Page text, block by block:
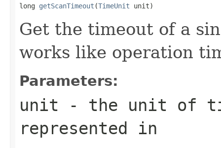
long getScanTimeout (TimeUnit unit)
Get the timeout of a
works like operation
Parameters:
unit - the unit of
represented in